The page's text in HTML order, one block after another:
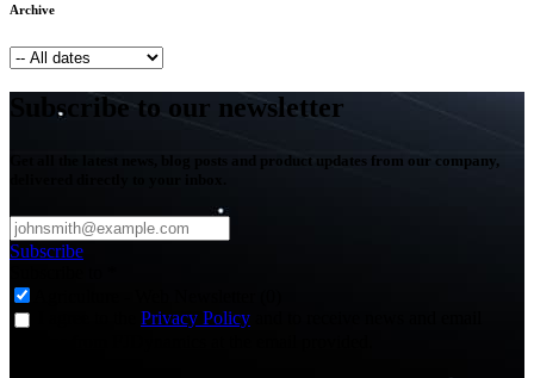
Archive
Subscribe to our newsletter
Get all the latest news, blog posts and product updates from our company,
Subscribe
Privacy Policy